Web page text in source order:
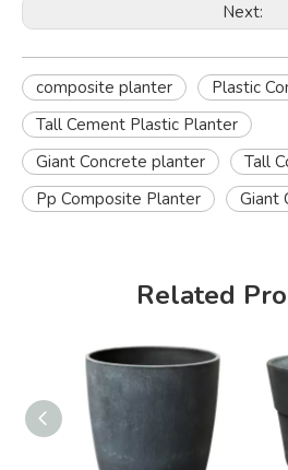
Next:
composite planter
Plastic
Tall Cement Plastic Planter
Giant Concrete planter
Tall
Pp Composite Planter
Giant
Related